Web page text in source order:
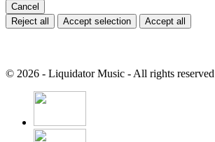
Cancel
Reject all
Accept selection Accept all
© 2026 - Liquidator Music - All rights reserved